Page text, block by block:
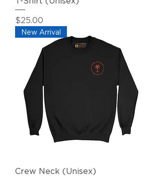
Price
$25.00
New Arrival
Crew Neck (Unisex)